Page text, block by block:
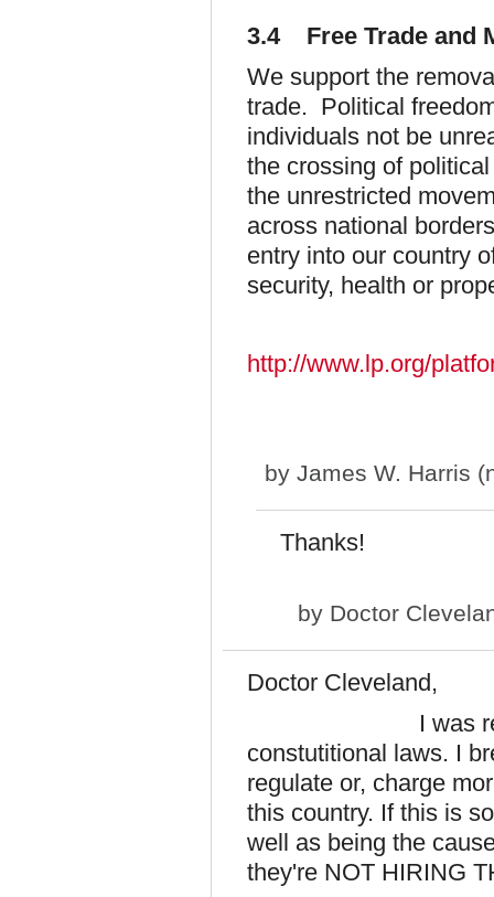
3.4 Free Trade and
We support the
trade. Political
individuals not be
the crossing of
the unrestricted
across national
entry into our country
security, health or
http://www.lp.org/
by James W. Harris
Thanks!
by Doctor
Doctor Cleveland,
I was recently
constutitional laws. I
regulate or, charge
this country. If this is
well as being the
they're NOT HIRING